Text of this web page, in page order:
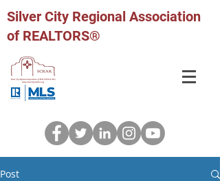
Silver City Regional Association
of REALTORS®
Post